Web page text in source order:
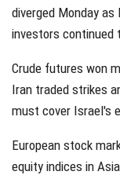
diverged Monday
investors continued
Crude futures won
Iran traded strikes
must cover Israel's
European stock
equity indices in